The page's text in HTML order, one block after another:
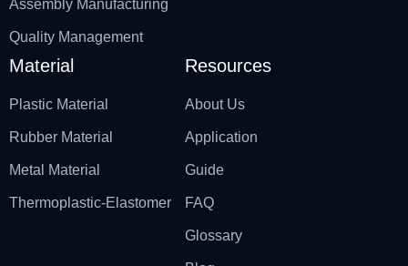
Assembly Manufacturing
Quality Management
Material
Plastic Material
Rubber Material
Metal Material
Thermoplastic-Elastomer
Resources
About Us
Application
Guide
FAQ
Glossary